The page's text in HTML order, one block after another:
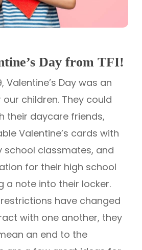
Day from TFI!
Valentine’s Day was an
children. They could
their daycare friends,
Valentine’s cards with
school classmates, and
for their high school
a note into their locker.
have changed
with one another, they
an end to the